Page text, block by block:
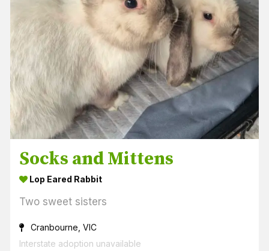
Socks and Mittens
Lop Eared Rabbit
Two sweet sisters
Cranbourne, VIC
Interstate adoption unavailable